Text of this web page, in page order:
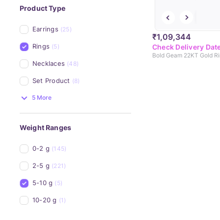
Product Type
Earrings (25)
Rings (5)
Necklaces (48)
Set Product (8)
5 More
Weight Ranges
0-2 g (145)
2-5 g (221)
5-10 g (5)
10-20 g (1)
₹1,09,344
Check Delivery
Bold Geam 22KT Gold